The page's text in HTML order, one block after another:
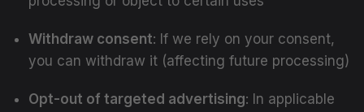
Withdraw consent: If we rely on your consent,
you can withdraw it (affecting future processing)
Opt-out of targeted advertising: In applicable